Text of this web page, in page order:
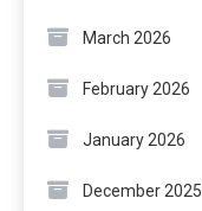
March 2026
February 2026
January 2026
December 2025